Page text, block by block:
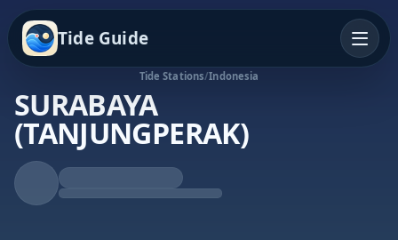
Tide Guide
Tide Stations/Indonesia
SURABAYA
(TANJUNGPERAK)
Rising Tide
High at 8:56a